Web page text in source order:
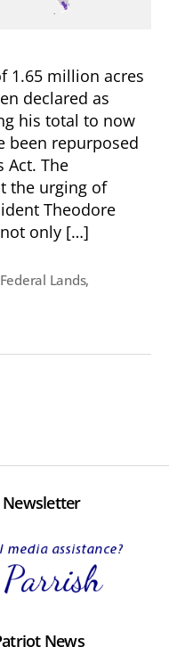
1.65 million acres
declared as
his total to now
been repurposed
Act. The
the urging of
Theodore
only […]
Federal Lands,
Newsletter
News